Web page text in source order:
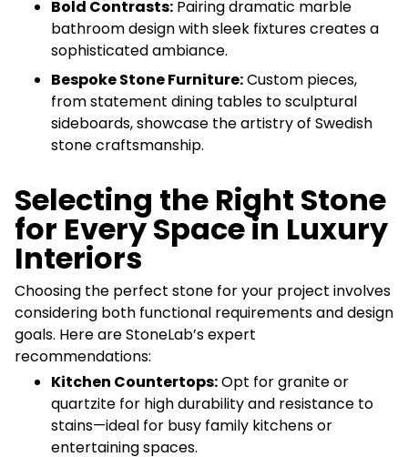
Bold Contrasts: Pairing dramatic marble
bathroom design with sleek fixtures creates a
sophisticated ambiance.
Bespoke Stone Furniture:Custom pieces,
from statement dining tables to sculptural
sideboards, showcase the artistry of Swedish
stone craftsmanship.
Selecting the Right Stone
for Every Space in Luxury
Interiors
Choosing the perfect stone for your project involves
considering both functional requirements and design
goals. Here are StoneLab’s expert
recommendations:
Kitchen Countertops:Opt for granite or
quartzite for high durability and resistance to
stains—ideal for busy family kitchens or
entertaining spaces.